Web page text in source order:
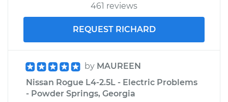
461 reviews
REQUEST RICHARD
by MAUREEN
Nissan Rogue L4-2.5L - Electric Problems
- Powder Springs, Georgia